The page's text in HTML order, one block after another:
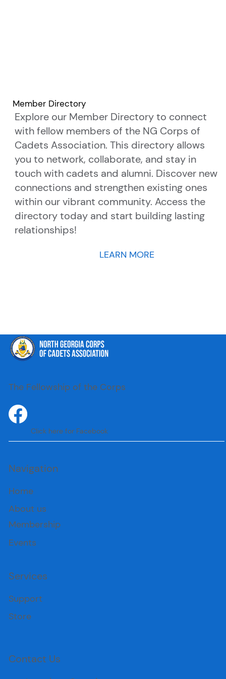
Member Directory
Explore our Member Directory to connect
with fellow members of the NG Corps of
Cadets Association. This directory allows
you to network, collaborate, and stay in
touch with cadets and alumni. Discover new
connections and strengthen existing ones
within our vibrant community. Access the
directory today and start building lasting
relationships!
LEARN MORE
The Fellowship of the Corps
Click here for Facebook
Navigation
Home
About us
Membership
Events
Contact Us
Services
Support
Store